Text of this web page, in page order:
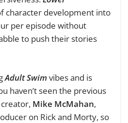
character development into
per episode without
to push their stories
Adult Swimvibes and is
haven’t seen the previous
Mike McMahan,
on Rick and Morty, so